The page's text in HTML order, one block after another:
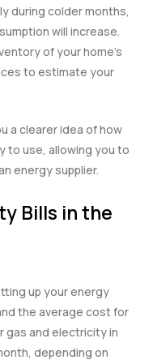
during colder months,
will increase.
of your home’s
to estimate your
a clearer idea of how
to use, allowing you to
energy supplier.
Bills in the
up your energy
the average cost for
gas and electricity in
depending on